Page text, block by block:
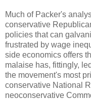
Much of Packer's
conservative
policies that can
frustrated by wage
side economics offers
malaise has, fittingly,
the movement's most
conservative National
neoconservative